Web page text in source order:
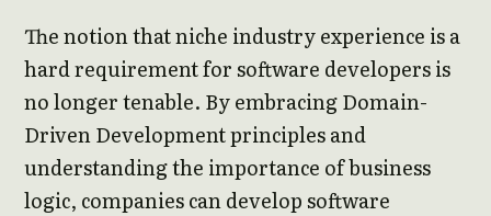
The notion that niche industry experience is a
hard requirement for software developers is
no longer tenable. By embracing Domain-
Driven Development principles and
understanding the importance of business
logic, companies can develop software